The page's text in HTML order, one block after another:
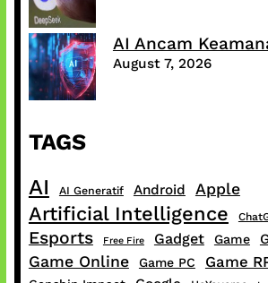
AI Ancam
August 7, 2026
TAGS
AI AI Generatif Android Apple
Artificial Intelligence
Esports Free Fire Gadget Game
Game Online Game PC Game